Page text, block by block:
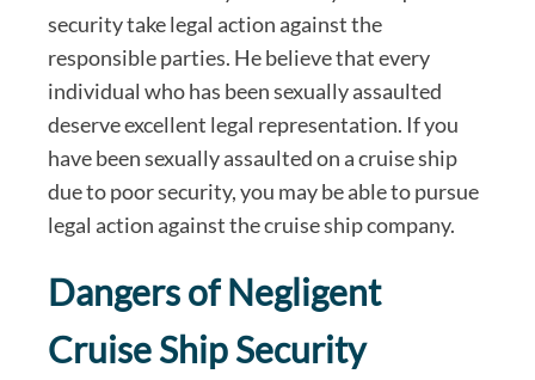
security take legal action against the
responsible parties. He believe that every
individual who has been sexually assaulted
deserve excellent legal representation. If you
have been sexually assaulted on a cruise ship
due to poor security, you may be able to pursue
legal action against the cruise ship company.
Dangers of Negligent
Cruise Ship Security